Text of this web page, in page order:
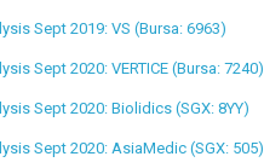
Sept 2019: VS (Bursa: 6963)
Sept 2020: VERTICE (Bursa: 7240)
Sept 2020: Biolidics (SGX: 8YY)
Sept 2020: AsiaMedic (SGX: 505)